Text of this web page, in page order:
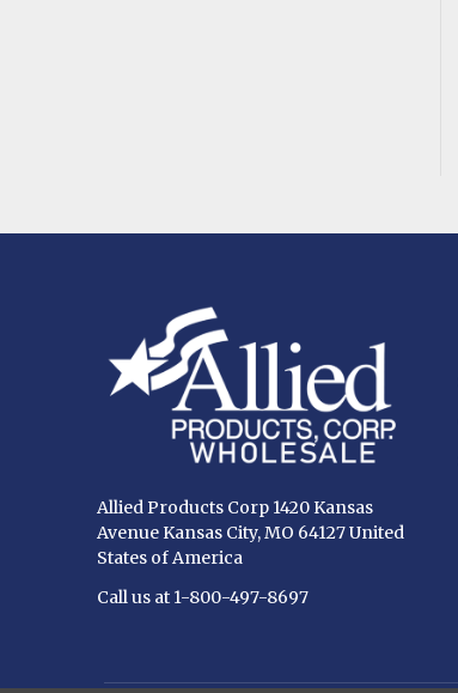
Allied Products Corp 1420 Kansas
Avenue Kansas City, MO 64127 United
States of America
Call us at 1-800-497-8697